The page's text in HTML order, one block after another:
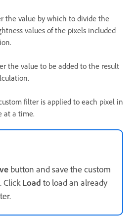
the value by which to divide the
values of the pixels included
the value to be added to the result
filter is applied to each pixel in
at a time.
button and save the custom
Click Load to load an already